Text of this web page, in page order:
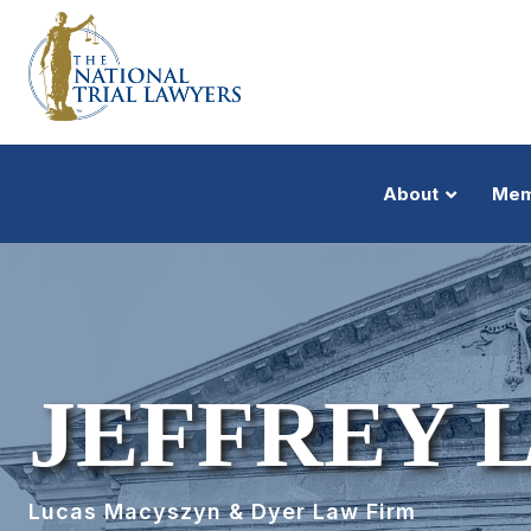
About
JEFFREY
Lucas Macyszyn & Dyer Law Firm